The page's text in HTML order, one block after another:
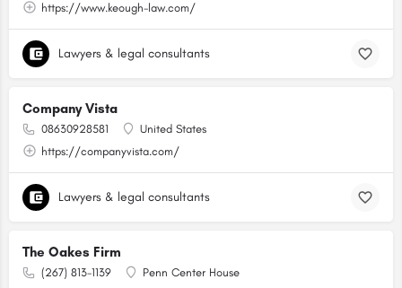
https://www.keough-law.com/
Lawyers & legal consultants
Company Vista
08630928581
United States
https://companyvista.com/
Lawyers & legal consultants
The Oakes Firm
(267) 813-1139
Penn Center House